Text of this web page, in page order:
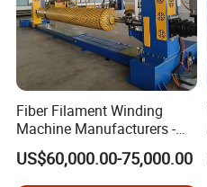
Fiber Filament Winding
Machine Manufacturers -
Multi Type Fiberglass
Winding Machine for
FRP/GRP Pipe
US$60,000.00-75,000.00